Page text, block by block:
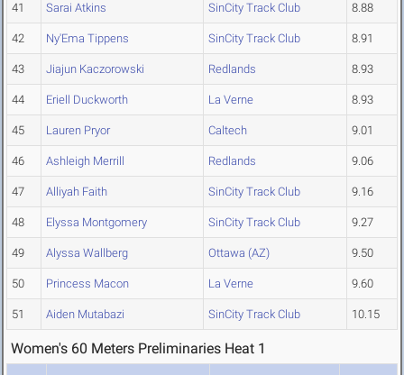
41 Sarai Atkins SinCity Track Club 8.88
42 Ny'Ema Tippens SinCity Track Club 8.91
43 Jiajun Kaczorowski Redlands 8.93
44 Eriell Duckworth La Verne 8.93
45 Lauren Pryor Caltech 9.01
46 Ashleigh Merrill Redlands 9.06
47 Alliyah Faith SinCity Track Club 9.16
48 Elyssa Montgomery SinCity Track Club 9.27
49 Alyssa Wallberg Ottawa (AZ) 9.50
50 Princess Macon La Verne 9.60
51 Aiden Mutabazi SinCity Track Club 10.15
Women's 60 Meters Preliminaries Heat 1